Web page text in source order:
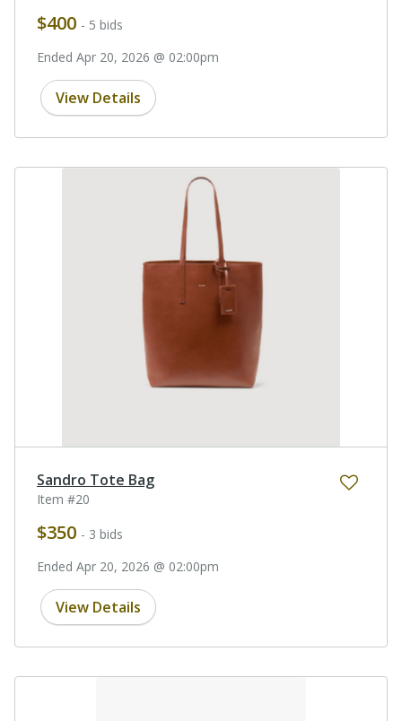
$400 - 5 bids
Ended Apr 20, 2026 @ 02:00pm
View Details
Sandro Tote Bag
Item #20
$350 - 3 bids
Ended Apr 20, 2026 @ 02:00pm
View Details